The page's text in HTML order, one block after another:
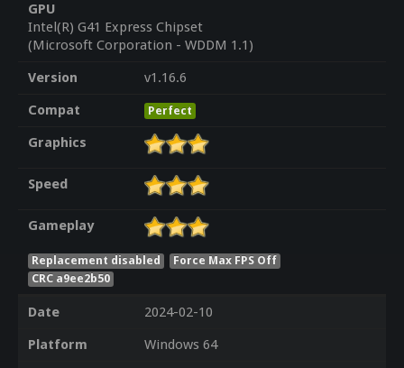
GPU
Intel(R) G41 Express Chipset
(Microsoft Corporation - WDDM 1.1)
Version
v1.16.6
Compat
Perfect
Graphics
Speed
Gameplay
Replacement disabled
Force Max FPS Off
CRC a9ee2b50
Date
2024-02-10
Platform
Windows 64